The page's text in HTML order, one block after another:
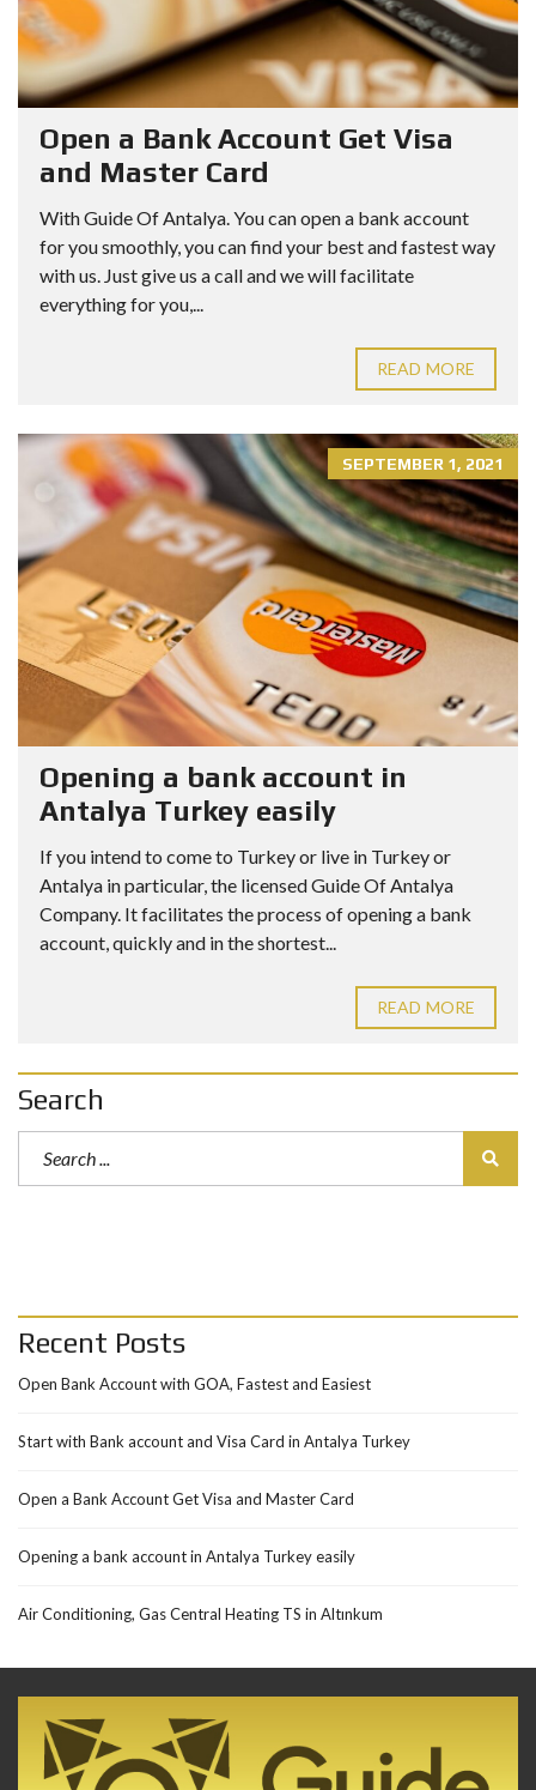
Open a Bank Account Get Visa
and Master Card
With Guide Of Antalya. You can open a bank account
for you smoothly, you can find your best and fastest way
with us. Just give us a call and we will facilitate
everything for you,...
READ MORE
SEPTEMBER 1, 2021
Opening a bank account in
Antalya Turkey easily
If you intend to come to Turkey or live in Turkey or
Antalya in particular, the licensed Guide Of Antalya
Company. It facilitates the process of opening a bank
account, quickly and in the shortest...
READ MORE
Search
Recent Posts
Open Bank Account with GOA, Fastest and Easiest
Start with Bank account and Visa Card in Antalya Turkey
Open a Bank Account Get Visa and Master Card
Opening a bank account in Antalya Turkey easily
Air Conditioning, Gas Central Heating TS in Altınkum